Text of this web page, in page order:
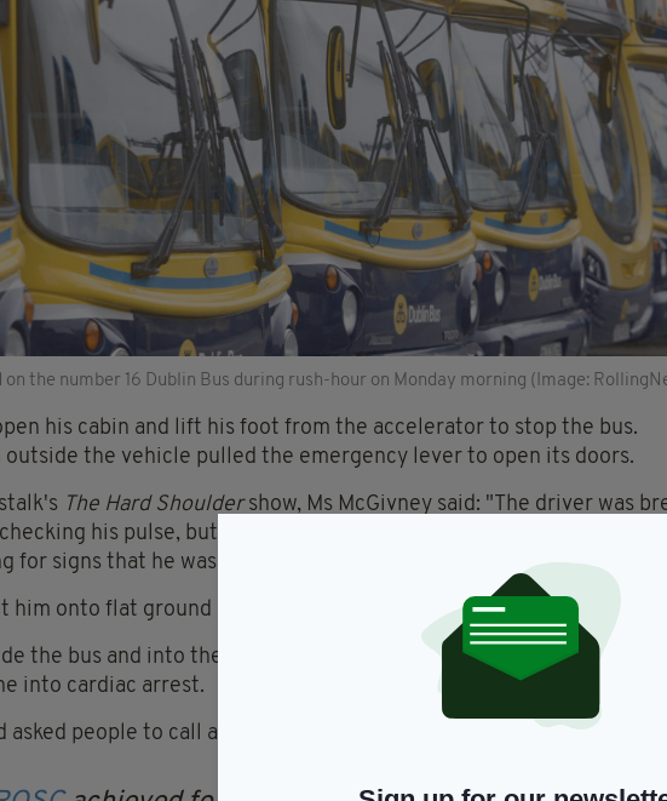
on the number 16 Dublin Bus during rush-hour on Monday morning (Image:
his cabin and lift his foot from the accelerator to stop the bus.
outside the vehicle pulled the emergency lever to open its doors.
The Hard Shouldershow, Ms McGivney said: "The driver was
his pulse, but I could tell he wasn't conscious and he was
for signs that he was at risk of having a full cardiac arrest.
him onto flat ground or his heart was going to stop.
the bus and into the recovery position but then I found he had
into cardiac arrest.
asked people to call an ambulance".